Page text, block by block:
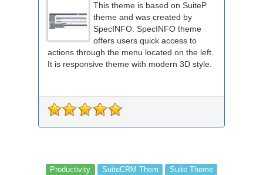
This theme is based on SuiteP
theme and was created by
SpecINFO. SpecINFO theme
offers users quick access to
actions through the menu located on the left.
It is responsive theme with modern 3D style.
Productivity SuiteCRM Them
Suite Theme